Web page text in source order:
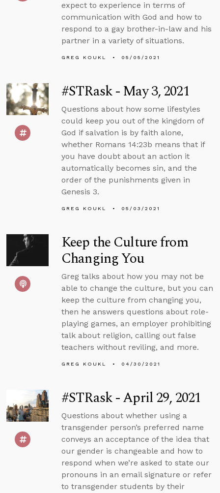
expect to experience in terms of
communication with God and how to
respond to a gay brother-in-law and his
partner in a variety of situations.
GREG KOUKL 05/05/2021
#STRask - May 3, 2021
Questions about how some lifestyles
could keep you out of the kingdom of
God if salvation is by faith alone,
whether Romans 14:23b means that if
you have doubt about an action it
automatically becomes sin, and the
order of the punishments given in
Genesis 3.
GREG KOUKL 05/03/2021
Keep the Culture from
Changing You
Greg talks about how you may not be
able to change the culture, but you can
keep the culture from changing you,
then he answers questions about role-
playing games, an employer prohibiting
talk about religion, calling out false
teachers without reviling, and more.
GREG KOUKL 04/30/2021
#STRask - April 29, 2021
Questions about whether using a
transgender person’s preferred name
conveys an acceptance of the idea that
our gender is changeable and how to
respond when we’re asked to state our
pronouns in an email signature or refer
to transgender students by their